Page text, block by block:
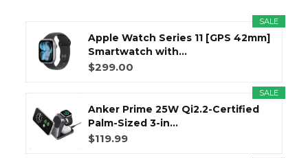
SALE
Apple Watch Series 11 [GPS 42mm]
Smartwatch with...
$299.00
SALE
Anker Prime 25W Qi2.2-Certified
Palm-Sized 3-in...
$119.99